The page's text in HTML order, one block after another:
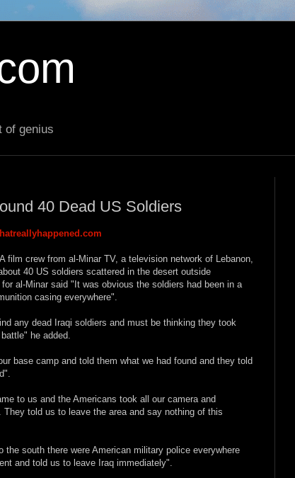
of genius
40 Dead US Soldiers
film crew from al-Minar TV, a television network of Lebanon,
40 US soldiers scattered in the desert outside
al-Minar said "It was obvious the soldiers had been in a
casing everywhere".
any dead Iraqi soldiers and must be thinking they took
he added.
base camp and told them what we had found and they told
to us and the Americans took all our camera and
told us to leave the area and say nothing of this
the south there were American military police everywhere
and told us to leave Iraq immediately".